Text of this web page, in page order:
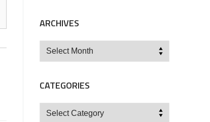
ARCHIVES
Archives
CATEGORIES
Categories